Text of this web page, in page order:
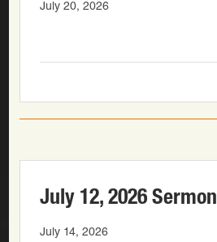
July 20, 2026
July 12, 2026 Sermon
July 14, 2026